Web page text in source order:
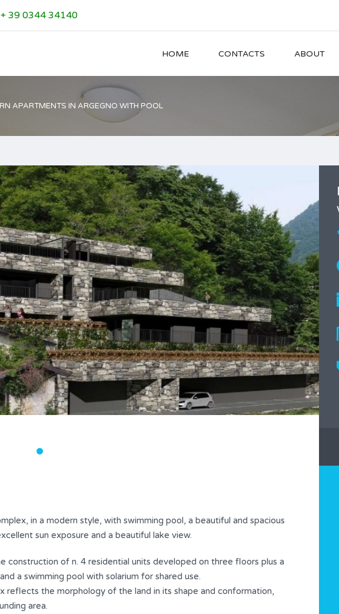
+ 39 0344 34140
HOME CONTACTS ABOUT
APARTMENTS IN ARGEGNO WITH POOL
in a modern style, with swimming pool, a beautiful and spacious
sun exposure and a beautiful lake view.
construction of n. 4 residential units developed on three floors plus a
a swimming pool with solarium for shared use.
reflects the morphology of the land in its shape and conformation,
area.